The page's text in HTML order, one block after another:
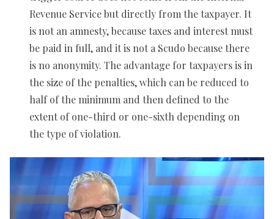
Revenue Service but directly from the taxpayer. It
is not an amnesty, because taxes and interest must
be paid in full, and it is not a Scudo because there
is no anonymity. The advantage for taxpayers is in
the size of the penalties, which can be reduced to
half of the minimum and then defined to the
extent of one-third or one-sixth depending on
the type of violation.